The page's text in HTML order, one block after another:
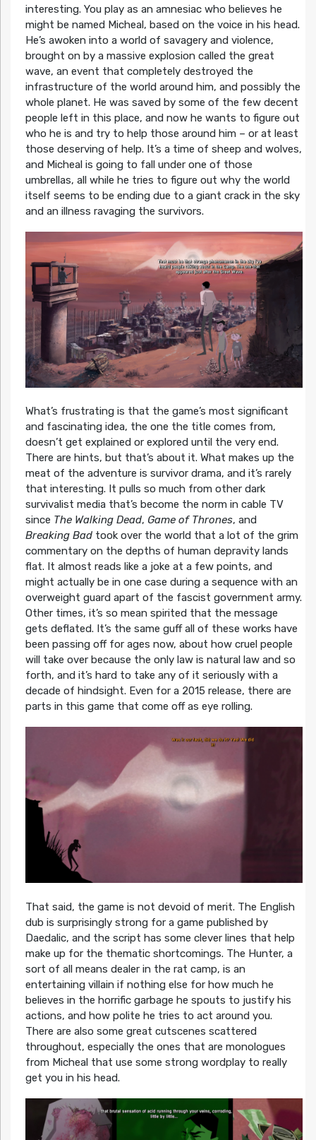
interesting. You play as an amnesiac who believes he
might be named Micheal, based on the voice in his head.
He’s awoken into a world of savagery and violence,
brought on by a massive explosion called the great
wave, an event that completely destroyed the
infrastructure of the world around him, and possibly the
whole planet. He was saved by some of the few decent
people left in this place, and now he wants to figure out
who he is and try to help those around him – or at least
those deserving of help. It’s a time of sheep and wolves,
and Micheal is going to fall under one of those
umbrellas, all while he tries to figure out why the world
itself seems to be ending due to a giant crack in the sky
and an illness ravaging the survivors.
What’s frustrating is that the game’s most significant
and fascinating idea, the one the title comes from,
doesn’t get explained or explored until the very end.
There are hints, but that’s about it. What makes up the
meat of the adventure is survivor drama, and it’s rarely
that interesting. It pulls so much from other dark
survivalist media that’s become the norm in cable TV
since The Walking Dead, Game of Thrones, and
Breaking Badtook over the world that a lot of the grim
commentary on the depths of human depravity lands
flat. It almost reads like a joke at a few points, and
might actually be in one case during a sequence with an
overweight guard apart of the fascist government army.
Other times, it’s so mean spirited that the message
gets deflated. It’s the same guff all of these works have
been passing off for ages now, about how cruel people
will take over because the only law is natural law and so
forth, and it’s hard to take any of it seriously with a
decade of hindsight. Even for a 2015 release, there are
parts in this game that come off as eye rolling.
That said, the game is not devoid of merit. The English
dub is surprisingly strong for a game published by
Daedalic, and the script has some clever lines that help
make up for the thematic shortcomings. The Hunter, a
sort of all means dealer in the rat camp, is an
entertaining villain if nothing else for how much he
believes in the horrific garbage he spouts to justify his
actions, and how polite he tries to act around you.
There are also some great cutscenes scattered
throughout, especially the ones that are monologues
from Micheal that use some strong wordplay to really
get you in his head.